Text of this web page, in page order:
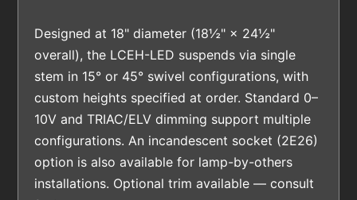
Designed at 18" diameter (18½" × 24½"
overall), the LCEH-LED suspends via single
stem in 15° or 45° swivel configurations, with
custom heights specified at order. Standard 0–
10V and TRIAC/ELV dimming support multiple
configurations. An incandescent socket (2E26)
option is also available for lamp-by-others
installations. Optional trim available — consult